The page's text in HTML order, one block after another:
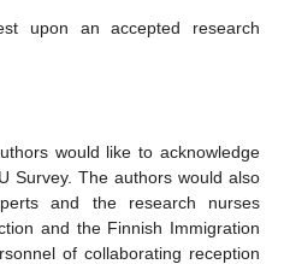
upon an accepted research
would like to acknowledge
Survey. The authors would also
and the research nurses
and the Finnish Immigration
of collaborating reception